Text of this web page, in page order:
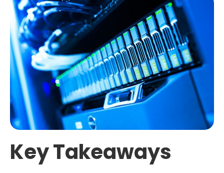
Key Takeaways